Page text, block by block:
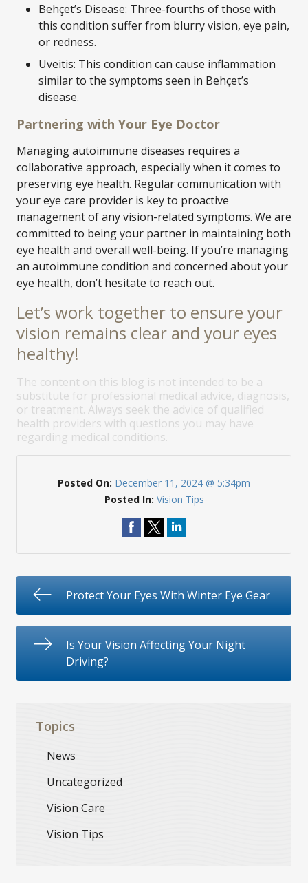
Behçet’s Disease: Three-fourths of those with
this condition suffer from blurry vision, eye pain,
or redness.
Uveitis: This condition can cause inflammation
similar to the symptoms seen in Behçet’s
disease.
Partnering with Your Eye Doctor
Managing autoimmune diseases requires a
collaborative approach, especially when it comes to
preserving eye health. Regular communication with
your eye care provider is key to proactive
management of any vision-related symptoms. We are
committed to being your partner in maintaining both
eye health and overall well-being. If you’re managing
an autoimmune condition and concerned about your
eye health, don’t hesitate to reach out.
Let’s work together to ensure your
vision remains clear and your eyes
healthy!
The content on this blog is not intended to be a
substitute for professional medical advice, diagnosis,
or treatment. Always seek the advice of qualified
health providers with questions you may have
regarding medical conditions.
Posted On: December 11, 2024 @ 5:34pm
Posted In: Vision Tips
Protect Your Eyes With Winter Eye Gear
Is Your Vision Affecting Your Night
Driving?
Topics
News
Uncategorized
Vision Care
Vision Tips